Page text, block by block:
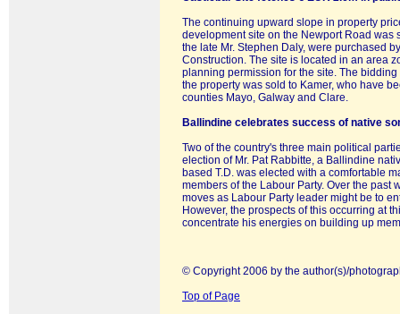
The continuing upward slope in property
development site on the Newport Road was
the late Mr. Stephen Daly, were purchased
Construction. The site is located in an area
planning permission for the site. The
the property was sold to Kamer, who have
counties Mayo, Galway and Clare.
Ballindine celebrates success of native
Two of the country's three main political
election of Mr. Pat Rabbitte, a Ballindine
based T.D. was elected with a comfortable
members of the Labour Party. Over the past
moves as Labour Party leader might be to
However, the prospects of this occurring at
concentrate his energies on building up
© Copyright 2006 by the author(s)/
Top of Page